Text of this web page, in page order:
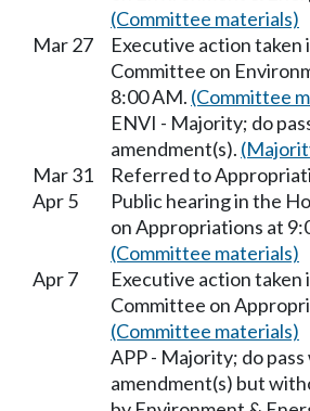
(Committee materials)
Mar 27
Executive action taken
Committee on
8:00 AM. (Committee
ENVI - Majority; do
amendment(s).
Mar 31
Referred to
Apr 5
Public hearing in the
on Appropriations at
(Committee materials)
Apr 7
Executive action taken
Committee on
(Committee materials)
APP - Majority; do
amendment(s) but